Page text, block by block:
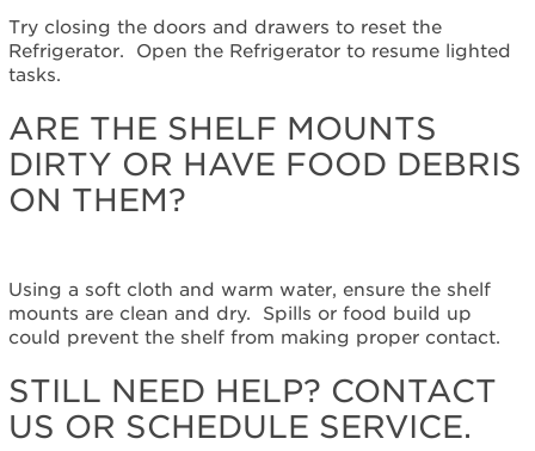
debris
on
need
help?
Contact
us or
United
States
Canada
purchasing
an
Try closing the doors and drawers to reset the
Refrigerator. Open the Refrigerator to resume lighted
tasks.
ARE THE SHELF MOUNTS
DIRTY OR HAVE FOOD DEBRIS
ON THEM?
Using a soft cloth and warm water, ensure the shelf
mounts are clean and dry. Spills or food build up
could prevent the shelf from making proper contact.
STILL NEED HELP? CONTACT
US OR SCHEDULE SERVICE.